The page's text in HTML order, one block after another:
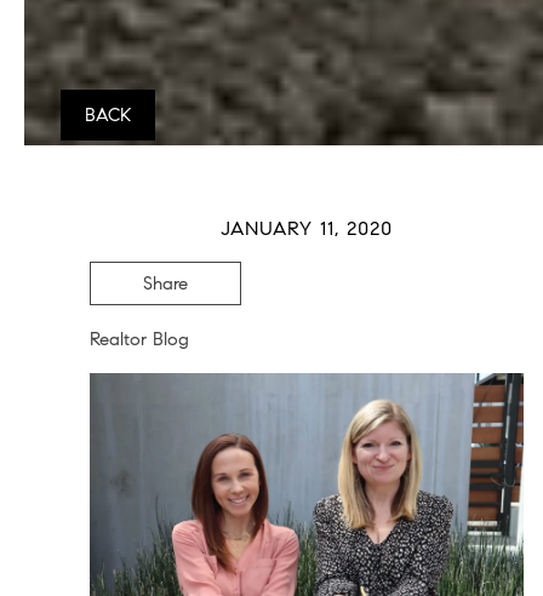
BACK
JANUARY 11, 2020
Share
Realtor Blog